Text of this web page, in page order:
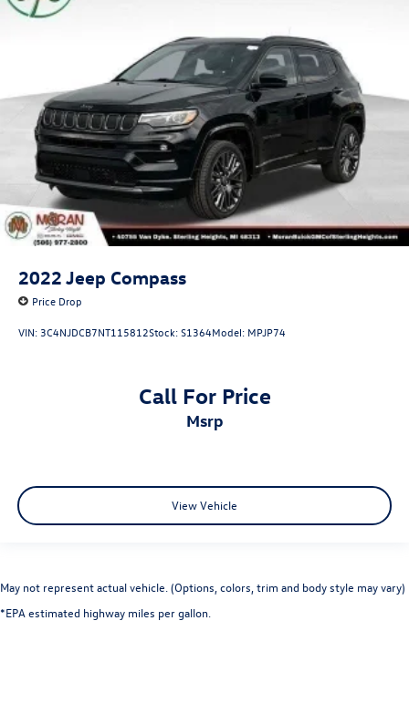
2022 Jeep Compass
Price Drop
VIN: 3C4NJDCB7NT115812Stock:S1364Model: MPJP74
Call For Price
msrp
View Vehicle
May not represent actual vehicle. (Options, colors, trim and body style may vary)
*EPA estimated highway miles per gallon.